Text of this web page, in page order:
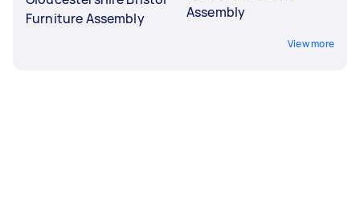
Furniture Assembly
Assembly
View more